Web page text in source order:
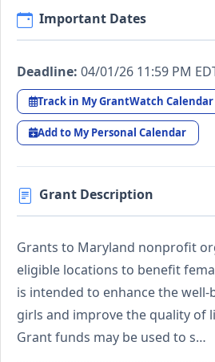
Important Dates
Deadline: 04/01/26 11:59 PM
Track in My GrantWatch Calendar
Add to My Personal Calendar
Grant Description
Grants to Maryland nonprofit
eligible locations to benefit
is intended to enhance the
girls and improve the quality of
Grant funds may be used to s…